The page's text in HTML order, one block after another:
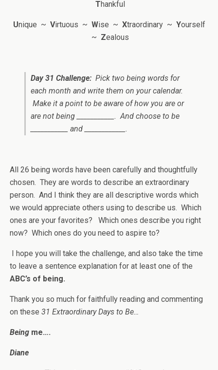
Thankful
Unique ~ Virtuous ~ Wise ~ Xtraordinary ~ Yourself
~ Zealous
Day 31 Challenge: Pick two being words for
each month and write them on your calendar.
Make it a point to be aware of how you are or
are not being ___________. And choose to be
___________ and ____________.
All 26 being words have been carefully and thoughtfully
chosen. They are words to describe an extraordinary
person. And I think they are all descriptive words which
we would appreciate others using to describe us. Which
ones are your favorites? Which ones describe you right
now? Which ones do you need to aspire to?
I hope you will take the challenge, and also take the time
to leave a sentence explanation for at least one of the
ABC’s of being.
Thank you so much for faithfully reading and commenting
on these 31 Extraordinary Days to Be…
Being me….
Diane